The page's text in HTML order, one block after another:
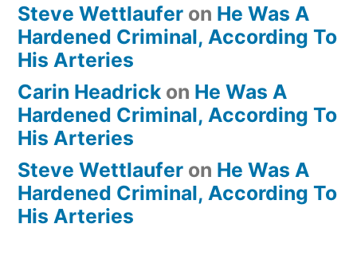
Steve Wettlaufer on He Was A
Hardened Criminal, According To
His Arteries
Carin Headrick on He Was A
Hardened Criminal, According To
His Arteries
Steve Wettlaufer on He Was A
Hardened Criminal, According To
His Arteries